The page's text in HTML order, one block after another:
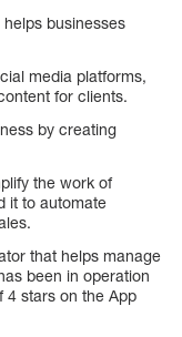
businesses
media platforms,
for clients.
by creating
the work of
it to automate
that helps manage
been in operation
4 stars on the App